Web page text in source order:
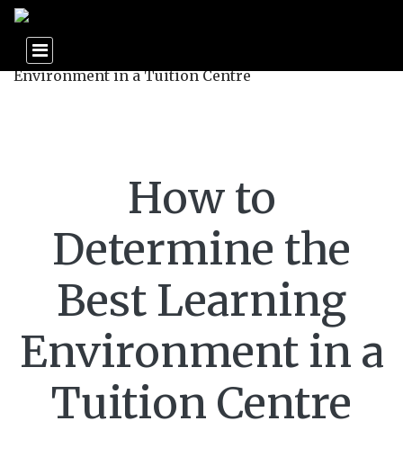
How to
Determine the
Best Learning
Environment in a
Tuition Centre